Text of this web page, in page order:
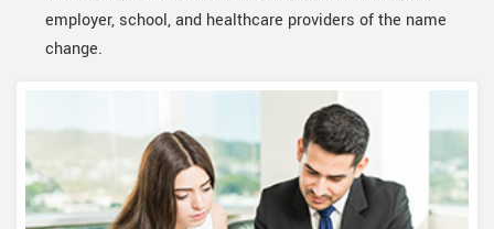
employer, school, and healthcare providers of the name
change.